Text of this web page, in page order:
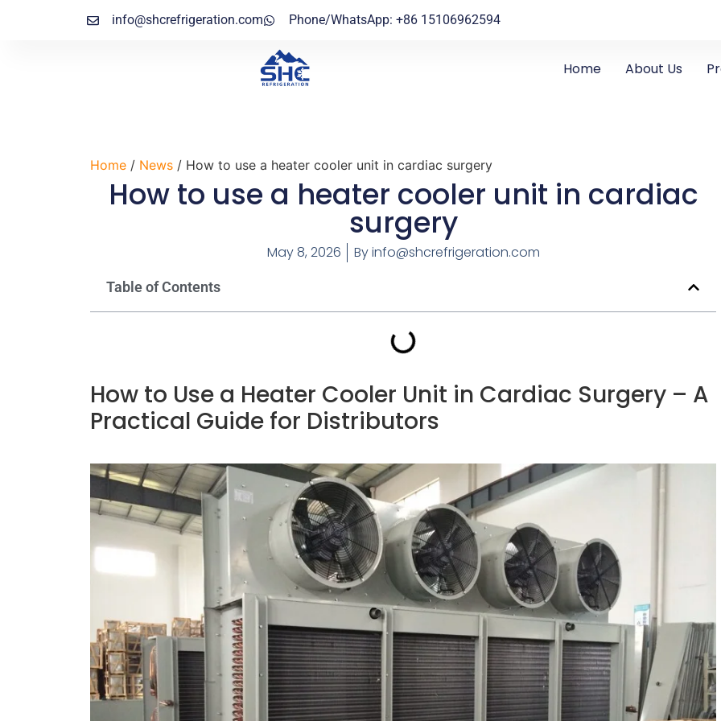
info@shcrefrigeration.com Phone/WhatsApp: +86 15106962594
Home About Us
Home / News / How to use a heater cooler unit in cardiac surgery
How to use a heater cooler unit in cardiac
surgery
May 8, 2026 Byinfo@shcrefrigeration.com
Table of Contents
How to Use a Heater Cooler Unit in Cardiac Surgery – A
Practical Guide for Distributors